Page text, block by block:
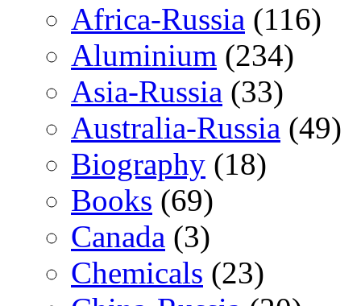
Africa-Russia (116)
Aluminium (234)
Asia-Russia (33)
Australia-Russia (49)
Biography (18)
Books (69)
Canada (3)
Chemicals (23)